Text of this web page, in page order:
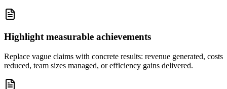
Highlight measurable achievements
Replace vague claims with concrete results: revenue generated, costs
reduced, team sizes managed, or efficiency gains delivered.